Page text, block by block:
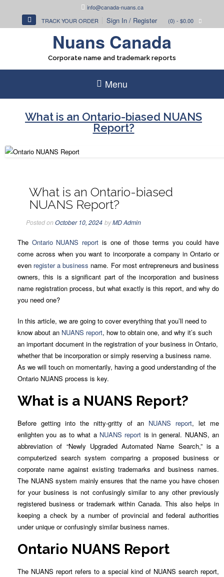
info@canada-nuans.ca
TRACK YOUR ORDER
Sign In / Register (0) - $0.00
Nuans Canada
Corporate name and trademark reports
Menu
What is an Ontario-biased NUANS
Report?
What is an Ontario-biased
NUANS Report?
Posted onOctober 10, 2024 byMD Admin
The Ontario NUANS report is one of those terms you could have
come across when you want to incorporate a company in Ontario or
even register a business name. For most entrepreneurs and business
owners, this is a significant part of the incorporation and business
name registration process, but what exactly is this report, and why do
you need one?
In this article, we are going to cover everything that you’ll need to
know about an NUANS report, how to obtain one, and why it’s such
an important document in the registration of your business in Ontario,
whether that be incorporation or simply reserving a business name.
As we will touch on momentarily, having a good understanding of the
Ontario NUANS process is key.
What is a NUANS Report?
Before getting into the nitty-gritty of an NUANS report, let me
enlighten you as to what a NUANS report is in general. NUANS, an
abbreviation of “Newly Upgraded Automated Name Search,” is a
computerized search system comparing a proposed business or
corporate name against existing trademarks and business names.
The NUANS system mainly ensures that the name you have chosen
for your business is not confusingly similar to any other previously
registered business or trademark within Canada. This also helps in
keeping a check by a number of provincial and federal authorities
under unique or confusingly similar business names.
Ontario NUANS Report
The NUANS report refers to a special kind of NUANS search report,